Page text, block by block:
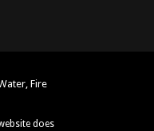
Fire
does